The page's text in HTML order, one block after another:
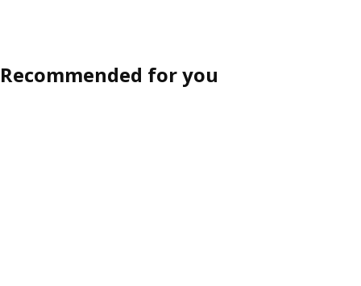
Recommended for you